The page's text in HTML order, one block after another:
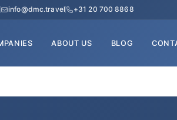
info@dmc.travel +31 20 700 8868
ABOUT US BLOG